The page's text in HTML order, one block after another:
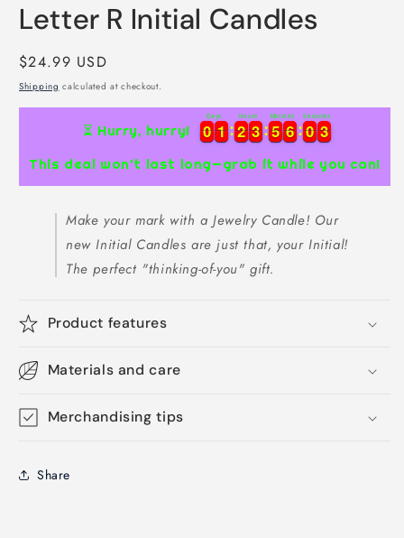
in
Letter R Initial Candles
Regular
price
$24.99 USD
Shipping calculated at checkout.
⏳ Hurry, hurry! 0
0
0
0 1
1
1
1
Days
2
2
2
2 3
3
3
3
Hours
5
5
5
5 6
6
6
6
Minutes
0
0
0
0 2
2
3
3
Seconds
This deal won’t last long—grab it while you can!
Make your mark with a Jewelry Candle! Our
new Initial Candles are just that, your Initial!
The perfect "thinking-of-you" gift.
Product features
Materials and care
Merchandising tips
Share